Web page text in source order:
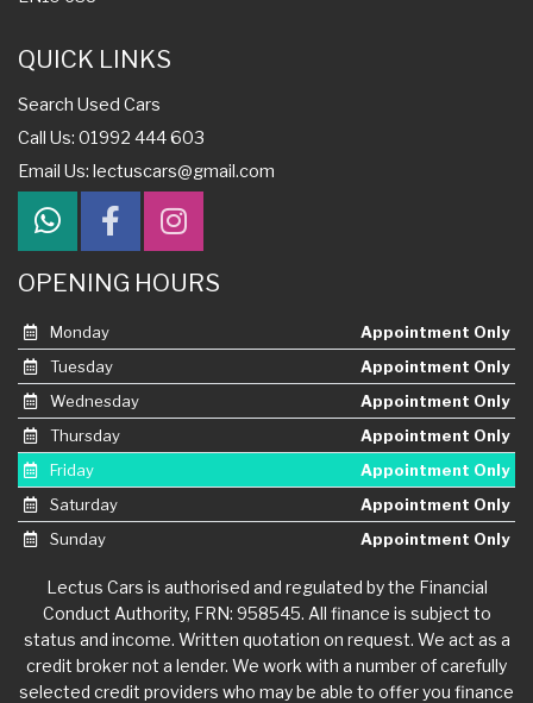
QUICK LINKS
Search Used Cars
Call Us: 01992 444 603
Email Us: lectuscars@gmail.com
OPENING HOURS
Monday
Appointment Only
Tuesday
Appointment Only
Wednesday
Appointment Only
Thursday
Appointment Only
Friday
Appointment Only
Saturday
Appointment Only
Sunday
Appointment Only
Lectus Cars is authorised and regulated by the Financial
Conduct Authority, FRN: 958545. All finance is subject to
status and income. Written quotation on request. We act as a
credit broker not a lender. We work with a number of carefully
selected credit providers who may be able to offer you finance